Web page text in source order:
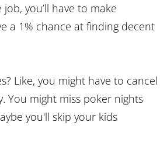
you’ll have to make
a 1% chance at finding decent
Like, you might have to cancel
You might miss poker nights
you'll skip your kids